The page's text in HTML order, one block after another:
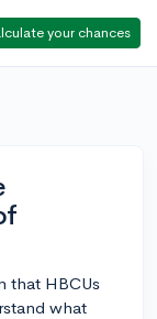
your chances
that HBCUs
what